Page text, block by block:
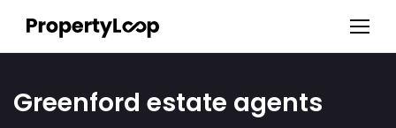
Greenford estate agents